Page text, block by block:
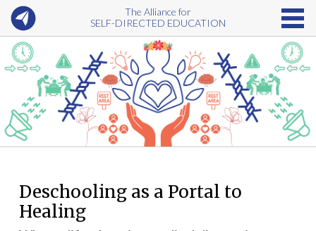
The Alliance for
SELF-DIRECTED EDUCATION
Deschooling as a Portal to
Healing